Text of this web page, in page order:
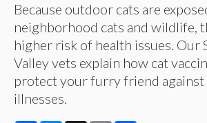
Because outdoor cats are
neighborhood cats and wildlife,
higher risk of health issues. Our
Valley vets explain how cat
protect your furry friend against
illnesses.